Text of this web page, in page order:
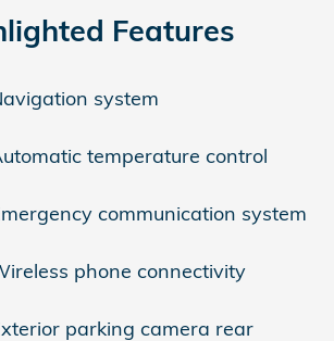
Features
system
temperature control
communication system
phone connectivity
parking camera rear